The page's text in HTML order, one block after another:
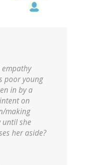
empathy
poor young
in by a
on
making
until she
her aside?